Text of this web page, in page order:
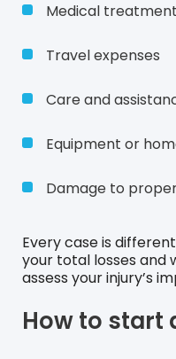
Medical
Travel expenses
Care and
Equipment or
Damage to
Every case is
your total losses and
assess your injury’s
How to start